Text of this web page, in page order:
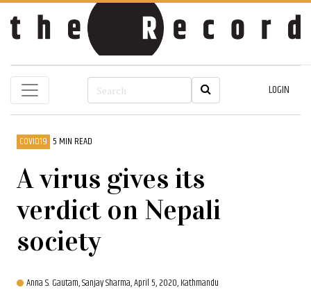
LOGIN
COVID19 5 MIN READ
A virus gives its
verdict on Nepali
society
Anna S. Gautam,Sanjay Sharma,April 5, 2020, Kathmandu